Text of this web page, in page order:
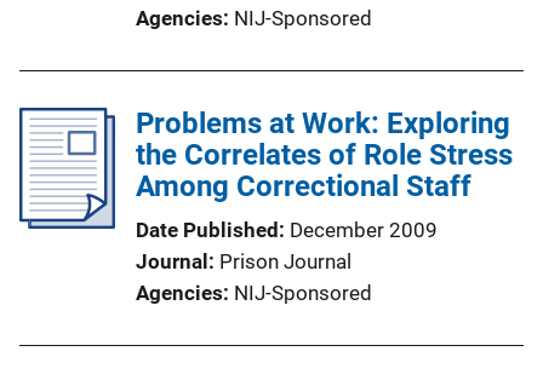
Agencies NIJ-Sponsored
Problems at Work: Exploring
the Correlates of Role Stress
Among Correctional Staff
Date Published
December 2009
Journal
Prison Journal
Agencies NIJ-Sponsored